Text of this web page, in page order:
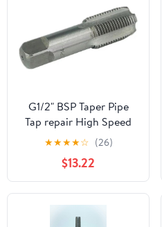
G1/2" BSP Taper Pipe
Tap repair High Speed
Steel Thread Tap for
Maintenance Repair
Work
★★★★☆ (26)
$13.22